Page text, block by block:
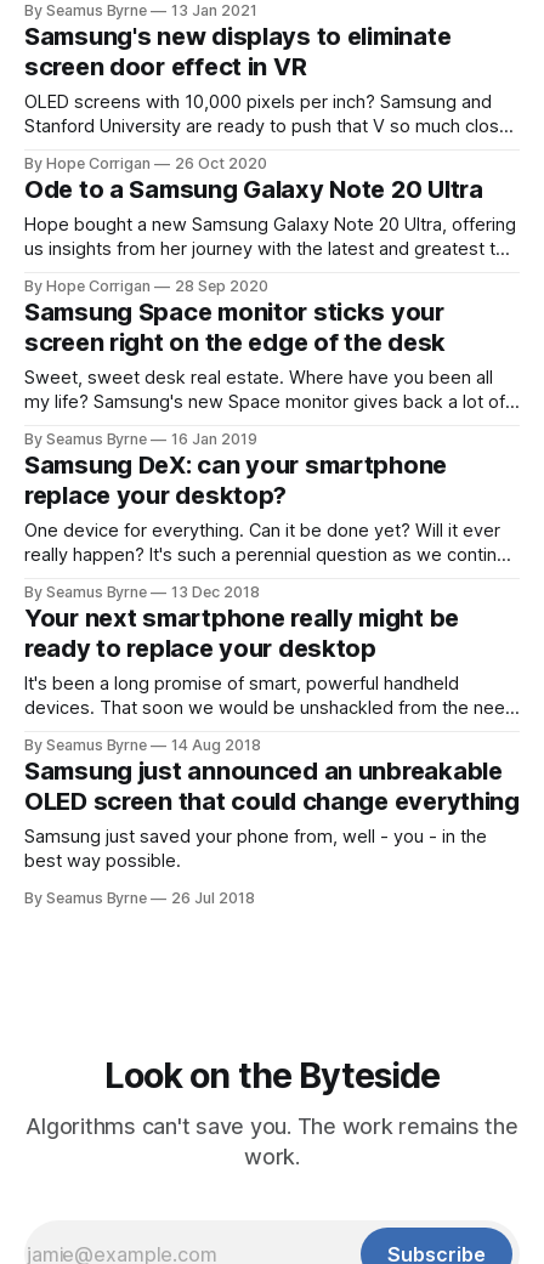
By Seamus Byrne 13 Jan 2021
Samsung's new displays to eliminate
screen door effect in VR
OLED screens with 10,000 pixels per inch? Samsung and
Stanford University are ready to push that V so much closer
By Hope Corrigan 26 Oct 2020
Ode to a Samsung Galaxy Note 20 Ultra
Hope bought a new Samsung Galaxy Note 20 Ultra, offering
us insights from her journey with the latest and greatest to
By Hope Corrigan 28 Sep 2020
Samsung Space monitor sticks your
screen right on the edge of the desk
Sweet, sweet desk real estate. Where have you been all
my life? Samsung's new Space monitor gives back a lot of,
By Seamus Byrne 16 Jan 2019
Samsung DeX: can your smartphone
replace your desktop?
One device for everything. Can it be done yet? Will it ever
really happen? It's such a perennial question as we continue
By Seamus Byrne 13 Dec 2018
Your next smartphone really might be
ready to replace your desktop
It's been a long promise of smart, powerful handheld
devices. That soon we would be unshackled from the need
By Seamus Byrne 14 Aug 2018
Samsung just announced an unbreakable
OLED screen that could change everything
Samsung just saved your phone from, well - you - in the
best way possible.
By Seamus Byrne 26 Jul 2018
Look on the Byteside
Algorithms can't save you. The work remains the
work.
Subscribe